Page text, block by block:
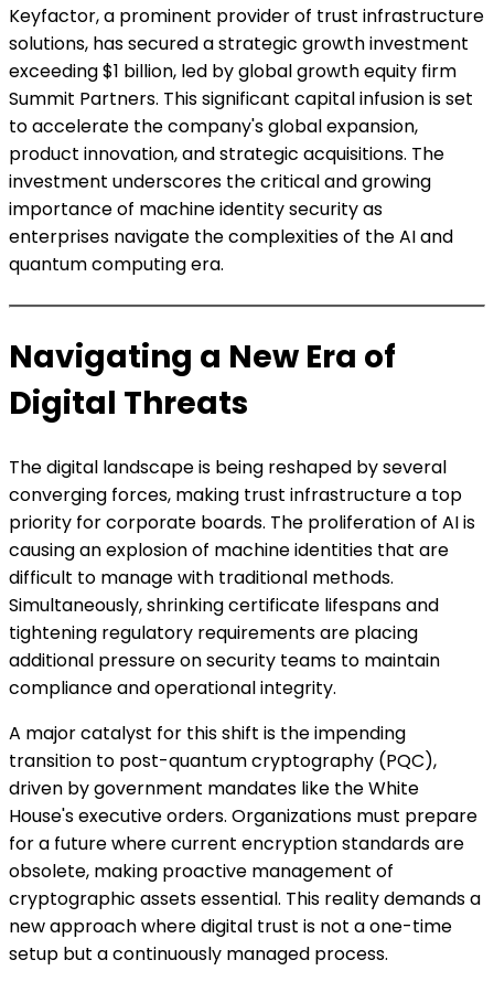
Keyfactor, a prominent provider of trust infrastructure
solutions, has secured a strategic growth investment
exceeding $1 billion, led by global growth equity firm
Summit Partners. This significant capital infusion is set
to accelerate the company's global expansion,
product innovation, and strategic acquisitions. The
investment underscores the critical and growing
importance of machine identity security as
enterprises navigate the complexities of the AI and
quantum computing era.
Navigating a New Era of
Digital Threats
The digital landscape is being reshaped by several
converging forces, making trust infrastructure a top
priority for corporate boards. The proliferation of AI is
causing an explosion of machine identities that are
difficult to manage with traditional methods.
Simultaneously, shrinking certificate lifespans and
tightening regulatory requirements are placing
additional pressure on security teams to maintain
compliance and operational integrity.
A major catalyst for this shift is the impending
transition to post-quantum cryptography (PQC),
driven by government mandates like the White
House's executive orders. Organizations must prepare
for a future where current encryption standards are
obsolete, making proactive management of
cryptographic assets essential. This reality demands a
new approach where digital trust is not a one-time
setup but a continuously managed process.